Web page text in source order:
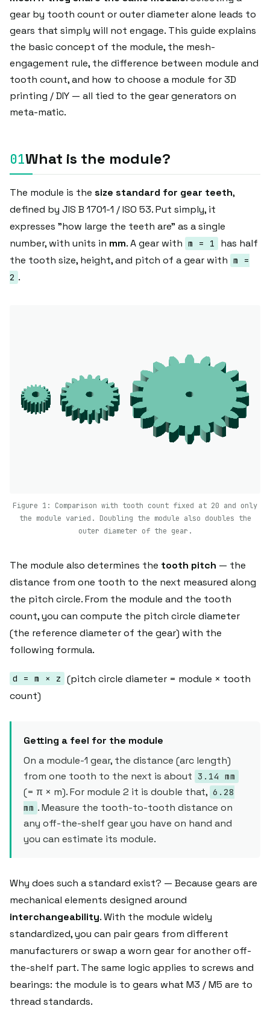
gear by tooth count or outer diameter alone leads to
gears that simply will not engage. This guide explains
the basic concept of the module, the mesh-
engagement rule, the difference between module and
tooth count, and how to choose a module for 3D
printing / DIY — all tied to the gear generators on
meta-matic.
What is the module?
The module is the size standard for gear teeth,
defined by JIS B 1701-1 / ISO 53. Put simply, it
expresses "how large the teeth are" as a single
number, with units in mm. A gear with m = 1
has half
the tooth size, height, and pitch of a gear with m =
2 .
Figure 1: Comparison with tooth count fixed at 20 and only
the module varied. Doubling the module also doubles the
outer diameter of the gear.
The module also determines the tooth pitch — the
distance from one tooth to the next measured along
the pitch circle. From the module and the tooth
count, you can compute the pitch circle diameter
(the reference diameter of the gear) with the
following formula.
d = m × z (pitch circle diameter = module × tooth
count)
Getting a feel for the module
On a module-1 gear, the distance (arc length)
from one tooth to the next is about 3.14 mm
(= π × m). For module 2 it is double that, 6.28
mm . Measure the tooth-to-tooth distance on
any off-the-shelf gear you have on hand and
you can estimate its module.
Why does such a standard exist? — Because gears are
mechanical elements designed around
interchangeability. With the module widely
standardized, you can pair gears from different
manufacturers or swap a worn gear for another off-
the-shelf part. The same logic applies to screws and
bearings: the module is to gears what M3 / M5 are to
thread standards.